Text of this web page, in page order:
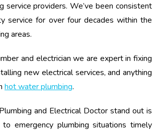
service providers. We’ve been consistent
service for over four decades within the
areas.
and electrician we are expert in fixing
new electrical services, and anything
hot water plumbing.
and Electrical Doctor stand out is
emergency plumbing situations timely